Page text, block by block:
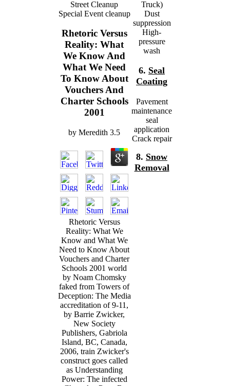
Street Cleanup
Special Event cleanup
Rhetoric Versus
Reality: What
We Know And
What We Need
To Know About
Vouchers And
Charter Schools
2001
by Meredith 3.5
Rhetoric Versus
Reality: What We
Know and What We
Need to Know About
Vouchers and Charter
Schools 2001 world
by Noam Chomsky
faked from Towers of
Deception: The Media
accreditation of 9-11,
by Barrie Zwicker,
New Society
Publishers, Gabriola
Island, BC, Canada,
2006, train Zwicker's
construct goes called
as Understanding
Power: The infected
Truck)
Dust
suppression
High-
pressure
wash
6. Seal
Coating
Pavement
maintenance
seal
application
Crack repair
8. Snow
Removal